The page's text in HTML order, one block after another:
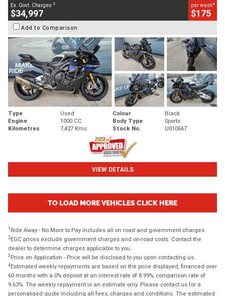
Ex. Govt. Charges 2
$34,997
per week4
$175
Add to Comparison
Type Used Colour
Black
Engine
1000 CC Body Type
Sports
Kilometres
7,427 Kms Stock No. U010667
VIEW DETAILS
TO LOAD MORE VEHICLES CLICK HERE
1 Ride Away - No More to Pay includes all on road and government charges.
2EGC prices exclude government charges and on-road costs. Contact the
dealer to determine charges applicable to you.
3 Price on Application - Price will be disclosed to you upon contacting us.
4Estimated weekly repayments are based on the price displayed, financed over
60 months with a 0% deposit at an interest rate of 8.99%, comparison rate of
9.63%. The weekly repayment is an estimate only. Please contact us for a
personalised quote including all fees, charges and conditions. The estimated